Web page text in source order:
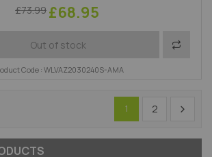
£73.99 £68.95
Out of stock Add to
Code : WLVAZ2030240S-AMA
1 2